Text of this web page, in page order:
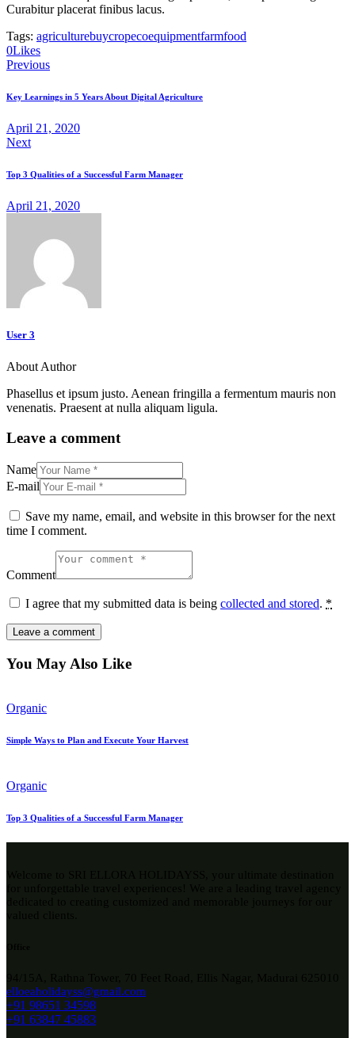
Curabitur placerat finibus lacus.
Tags: agriculturebuycropecoequipmentfarmfood
0Likes
Post
navigation
Previous
Key Learnings in 5 Years About Digital Agriculture
April 21, 2020
Next
Top 3 Qualities of a Successful Farm Manager
April 21, 2020
User 3
About Author
Phasellus et ipsum justo. Aenean fringilla a fermentum mauris non
venenatis. Praesent at nulla aliquam ligula.
Leave a comment
Name
E-mail
Save my name, email, and website in this browser for the next
time I comment.
Comment
I agree that my submitted data is being collected and stored. *
You May Also Like
Organic
Simple Ways to Plan and Execute Your Harvest
Organic
Top 3 Qualities of a Successful Farm Manager
elloeaholidayss@gmail.com
+91 98651 34598
+91 63847 45883